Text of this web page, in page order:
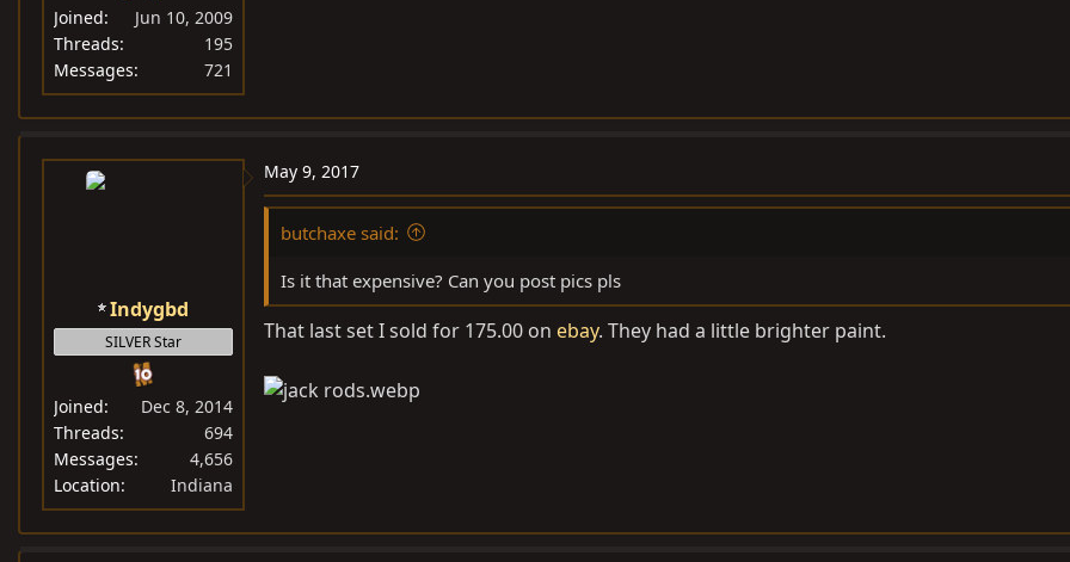
Joined
Jun 10, 2009
Threads
195
Messages
721
Indygbd
SILVER Star
Joined
Dec 8, 2014
Threads
694
Messages
4,656
Location
Indiana
May 9, 2017
butchaxe said:
Is it that expensive? Can you post pics pls
That last set I sold for 175.00 on ebay. They had a little brighter paint.